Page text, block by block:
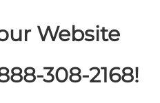
Website
308-2168!